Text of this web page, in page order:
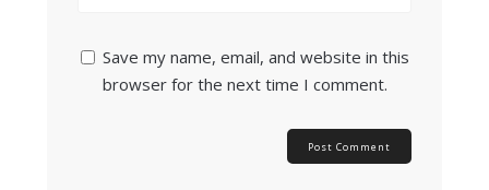
Save my name, email, and website in this
browser for the next time I comment.